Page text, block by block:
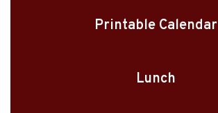
Printable Calendar
Lunch